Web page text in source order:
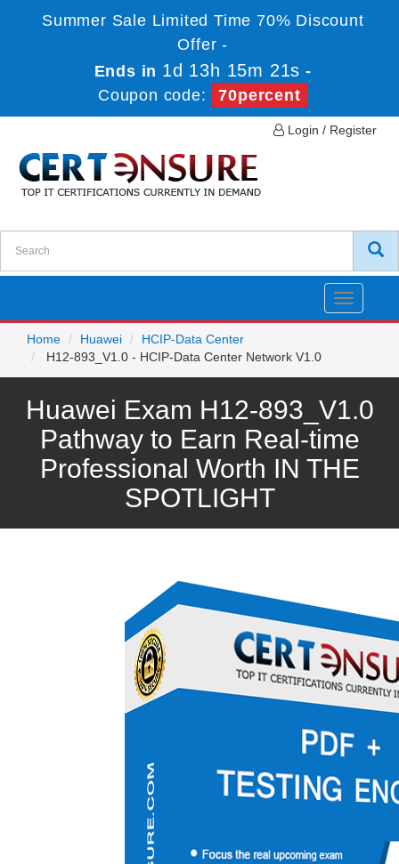
Summer Sale Limited Time 70% Discount
Offer -
Ends in 1d 13h 15m 21s -
Coupon code:
70percent
Login / Register
Toggle
Home
Huawei
HCIP-Data Center
H12-893_V1.0 - HCIP-Data Center Network V1.0
Huawei Exam H12-893_V1.0
Pathway to Earn Real-time
Professional Worth IN THE
SPOTLIGHT